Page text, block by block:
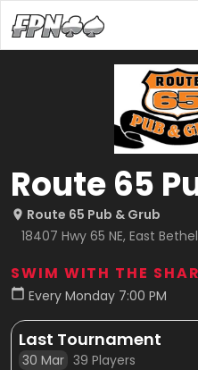
Route 65
Route 65 Pub & Grub
18407 Hwy 65 NE, East
SWIM WITH THE
Every Monday 7:00 PM
Last Tournament
30 Mar 39 Players